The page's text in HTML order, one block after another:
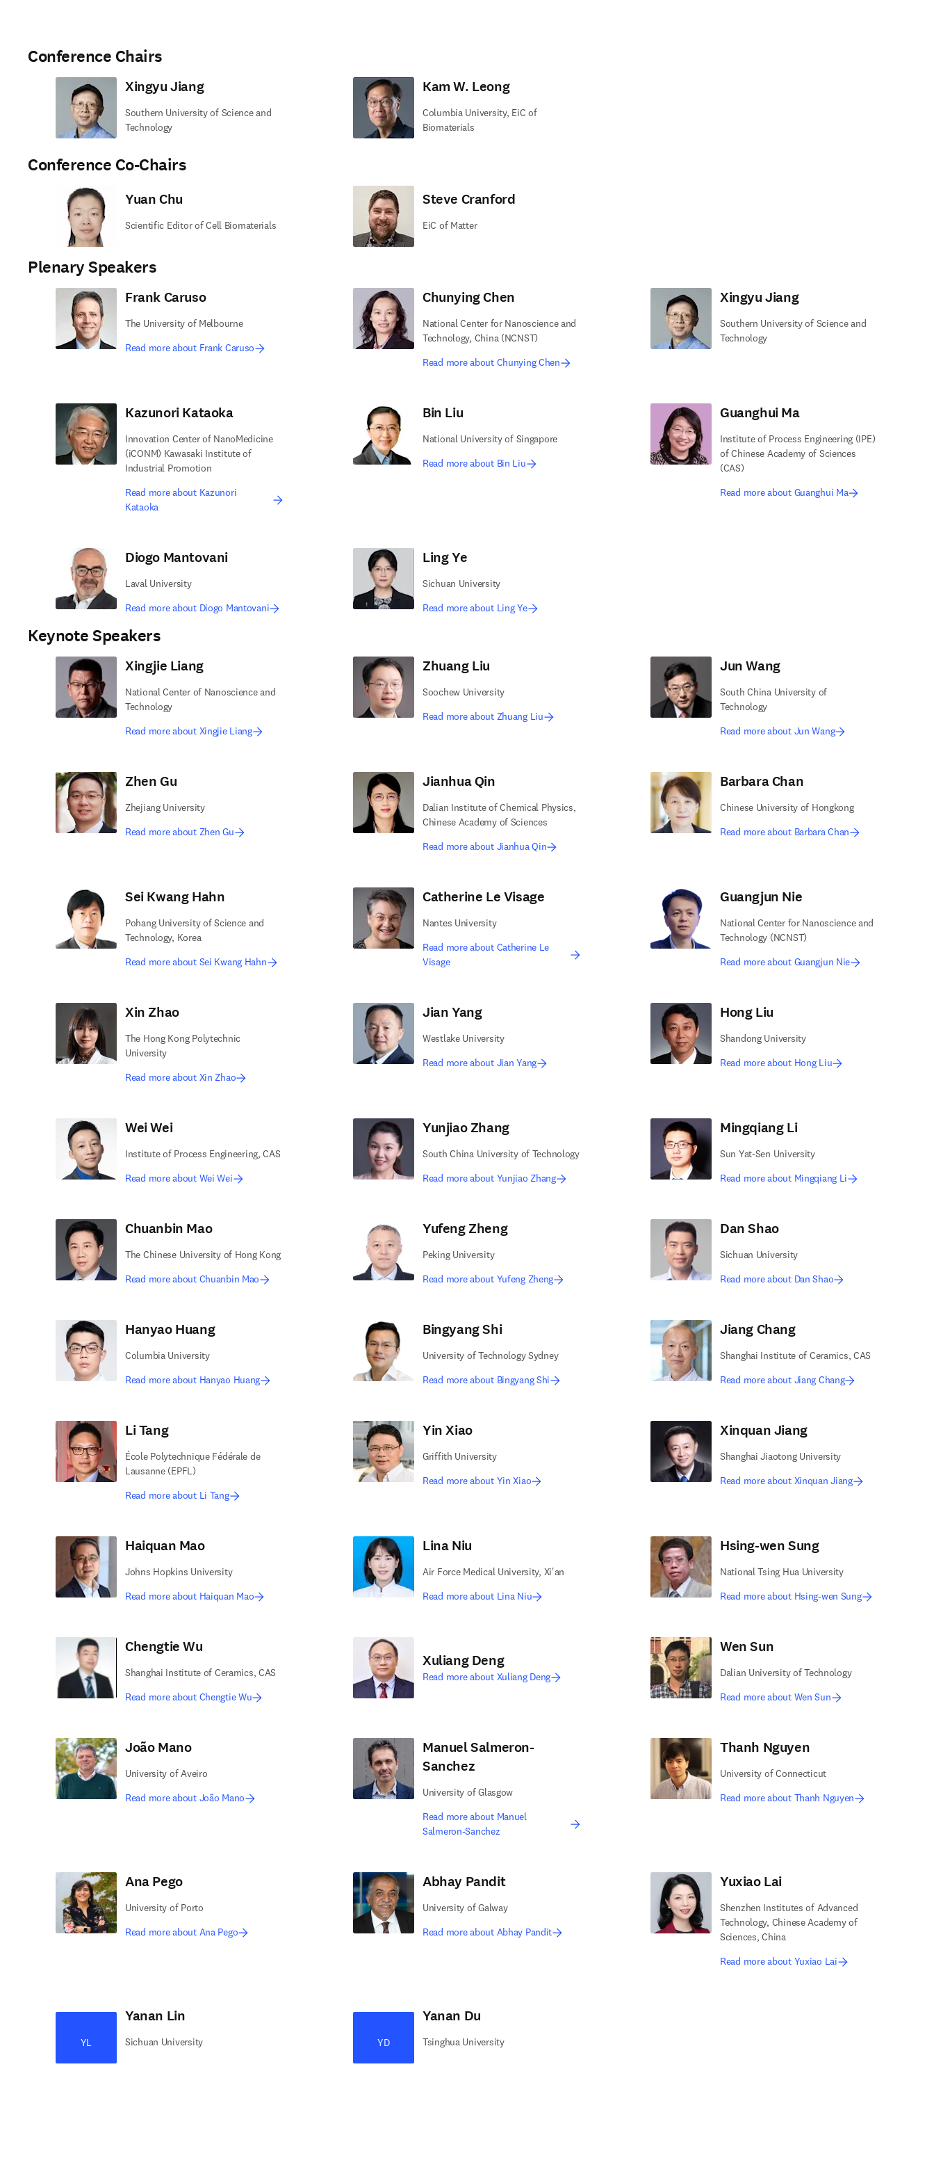
Conference Chairs
Xingyu Jiang
Southern University of Science and
Technology
Kam W. Leong
Columbia University, EiC of
Biomaterials
Conference Co-Chairs
Yuan Chu
Scientific Editor of Cell Biomaterials
Steve Cranford
EiC of Matter
Plenary Speakers
Frank Caruso
The University of Melbourne
Read more about Frank Caruso
Chunying Chen
National Center for Nanoscience and
Technology, China (NCNST)
Read more about Chunying Chen
Xingyu Jiang
Southern University of Science and
Technology
Kazunori Kataoka
Innovation Center of NanoMedicine
(iCONM) Kawasaki Institute of
Industrial Promotion
Read more about Kazunori
Kataoka
Bin Liu
National University of Singapore
Read more about Bin Liu
Guanghui Ma
Institute of Process Engineering (IPE)
of Chinese Academy of Sciences
(CAS)
Read more about Guanghui Ma
Diogo Mantovani
Laval University
Read more about Diogo Mantovani
Ling Ye
Sichuan University
Read more about Ling Ye
Keynote Speakers
Xingjie Liang
National Center of Nanoscience and
Technology
Read more about Xingjie Liang
Zhuang Liu
Soochew University
Read more about Zhuang Liu
Jun Wang
South China University of
Technology
Read more about Jun Wang
Zhen Gu
Zhejiang University
Read more about Zhen Gu
Jianhua Qin
Dalian Institute of Chemical Physics,
Chinese Academy of Sciences
Read more about Jianhua Qin
Barbara Chan
Chinese University of Hongkong
Read more about Barbara Chan
Sei Kwang Hahn
Pohang University of Science and
Technology, Korea
Read more about Sei Kwang Hahn
Catherine Le Visage
Nantes University
Read more about Catherine Le
Visage
Guangjun Nie
National Center for Nanoscience and
Technology (NCNST)
Read more about Guangjun Nie
Xin Zhao
The Hong Kong Polytechnic
University
Read more about Xin Zhao
Jian Yang
Westlake University
Read more about Jian Yang
Hong Liu
Shandong University
Read more about Hong Liu
Wei Wei
Institute of Process Engineering, CAS
Read more about Wei Wei
Yunjiao Zhang
South China University of Technology
Read more about Yunjiao Zhang
Mingqiang Li
Sun Yat-Sen University
Read more about Mingqiang Li
Chuanbin Mao
The Chinese University of Hong Kong
Read more about Chuanbin Mao
Yufeng Zheng
Peking University
Read more about Yufeng Zheng
Dan Shao
Sichuan University
Read more about Dan Shao
Hanyao Huang
Columbia University
Read more about Hanyao Huang
Bingyang Shi
University of Technology Sydney
Read more about Bingyang Shi
Jiang Chang
Shanghai Institute of Ceramics, CAS
Read more about Jiang Chang
Li Tang
École Polytechnique Fédérale de
Lausanne (EPFL)
Read more about Li Tang
Yin Xiao
Griffith University
Read more about Yin Xiao
Xinquan Jiang
Shanghai Jiaotong University
Read more about Xinquan Jiang
Haiquan Mao
Johns Hopkins University
Read more about Haiquan Mao
Lina Niu
Air Force Medical University, Xi'an
Read more about Lina Niu
Hsing-wen Sung
National Tsing Hua University
Read more about Hsing-wen Sung
Chengtie Wu
Shanghai Institute of Ceramics, CAS
Read more about Chengtie Wu
Xuliang Deng
Read more about Xuliang Deng
Wen Sun
Dalian University of Technology
Read more about Wen Sun
João Mano
University of Aveiro
Read more about João Mano
Manuel Salmeron-
Sanchez
University of Glasgow
Read more about Manuel
Salmeron-Sanchez
Thanh Nguyen
University of Connecticut
Read more about Thanh Nguyen
Ana Pego
University of Porto
Read more about Ana Pego
Abhay Pandit
University of Galway
Read more about Abhay Pandit
Yuxiao Lai
Shenzhen Institutes of Advanced
Technology, Chinese Academy of
Sciences, China
Read more about Yuxiao Lai
YL
Yanan Lin
Sichuan University YD
Yanan Du
Tsinghua University